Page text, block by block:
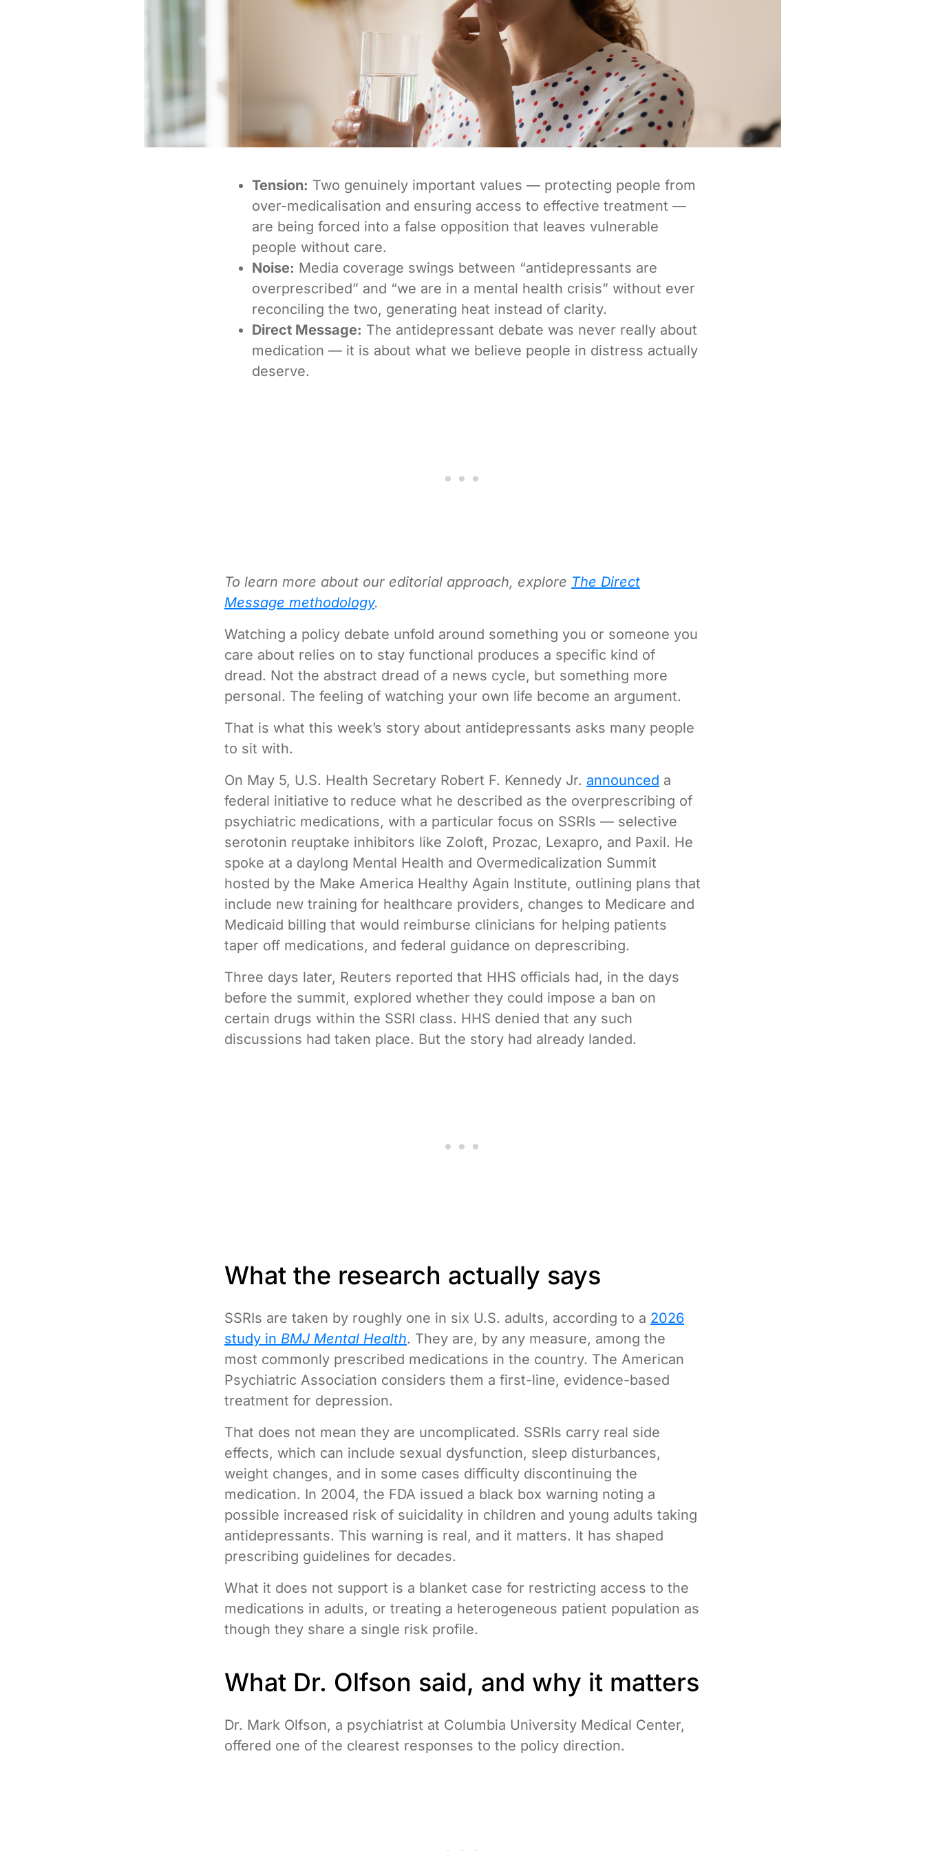
Tension: Two genuinely important values — protecting people from
over-medicalisation and ensuring access to effective treatment —
are being forced into a false opposition that leaves vulnerable
people without care.
Noise: Media coverage swings between “antidepressants are
overprescribed” and “we are in a mental health crisis” without ever
reconciling the two, generating heat instead of clarity.
Direct Message: The antidepressant debate was never really about
medication — it is about what we believe people in distress actually
deserve.
To learn more about our editorial approach, explore The Direct
Message methodology.
Watching a policy debate unfold around something you or someone you
care about relies on to stay functional produces a specific kind of
dread. Not the abstract dread of a news cycle, but something more
personal. The feeling of watching your own life become an argument.
That is what this week’s story about antidepressants asks many people
to sit with.
On May 5, U.S. Health Secretary Robert F. Kennedy Jr. announced a
federal initiative to reduce what he described as the overprescribing of
psychiatric medications, with a particular focus on SSRIs — selective
serotonin reuptake inhibitors like Zoloft, Prozac, Lexapro, and Paxil. He
spoke at a daylong Mental Health and Overmedicalization Summit
hosted by the Make America Healthy Again Institute, outlining plans that
include new training for healthcare providers, changes to Medicare and
Medicaid billing that would reimburse clinicians for helping patients
taper off medications, and federal guidance on deprescribing.
Three days later, Reuters reported that HHS officials had, in the days
before the summit, explored whether they could impose a ban on
certain drugs within the SSRI class. HHS denied that any such
discussions had taken place. But the story had already landed.
What the research actually says
SSRIs are taken by roughly one in six U.S. adults, according to a 2026
study in BMJ Mental Health. They are, by any measure, among the
most commonly prescribed medications in the country. The American
Psychiatric Association considers them a first-line, evidence-based
treatment for depression.
That does not mean they are uncomplicated. SSRIs carry real side
effects, which can include sexual dysfunction, sleep disturbances,
weight changes, and in some cases difficulty discontinuing the
medication. In 2004, the FDA issued a black box warning noting a
possible increased risk of suicidality in children and young adults taking
antidepressants. This warning is real, and it matters. It has shaped
prescribing guidelines for decades.
What it does not support is a blanket case for restricting access to the
medications in adults, or treating a heterogeneous patient population as
though they share a single risk profile.
What Dr. Olfson said, and why it matters
Dr. Mark Olfson, a psychiatrist at Columbia University Medical Center,
offered one of the clearest responses to the policy direction.